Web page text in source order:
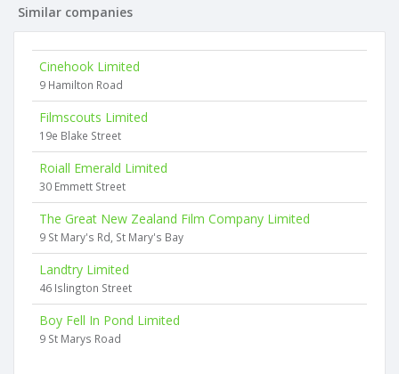
Similar companies
Cinehook Limited
9 Hamilton Road
Filmscouts Limited
19e Blake Street
Roiall Emerald Limited
30 Emmett Street
The Great New Zealand Film Company Limited
9 St Mary's Rd, St Mary's Bay
Landtry Limited
46 Islington Street
Boy Fell In Pond Limited
9 St Marys Road